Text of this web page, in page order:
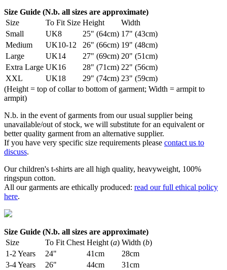
Size Guide (N.b. all sizes are approximate)
Size
To Fit Size Height
Width
Small
UK8 25" (64cm) 17" (43cm)
Medium
UK10-12 26" (66cm) 19" (48cm)
Large
UK14 27" (69cm) 20" (51cm)
Extra Large UK16 28" (71cm) 22" (56cm)
XXL
UK18 29" (74cm) 23" (59cm)
(Height = top of collar to bottom of garment; Width = armpit to
armpit)
N.b. in the event of garments from our usual supplier being
unavailable/out of stock, we will substitute for an equivalent or
better quality garment from an alternative supplier.
If you have very specific size requirements please contact us to
discuss.
Our children's t-shirts are all high quality, heavyweight, 100%
ringspun cotton.
All our garments are ethically produced: read our full ethical policy
here.
Size Guide (N.b. all sizes are approximate)
Size
To Fit Chest Height (a) Width (b)
1-2 Years
24" 41cm
28cm
3-4 Years
26" 44cm
31cm